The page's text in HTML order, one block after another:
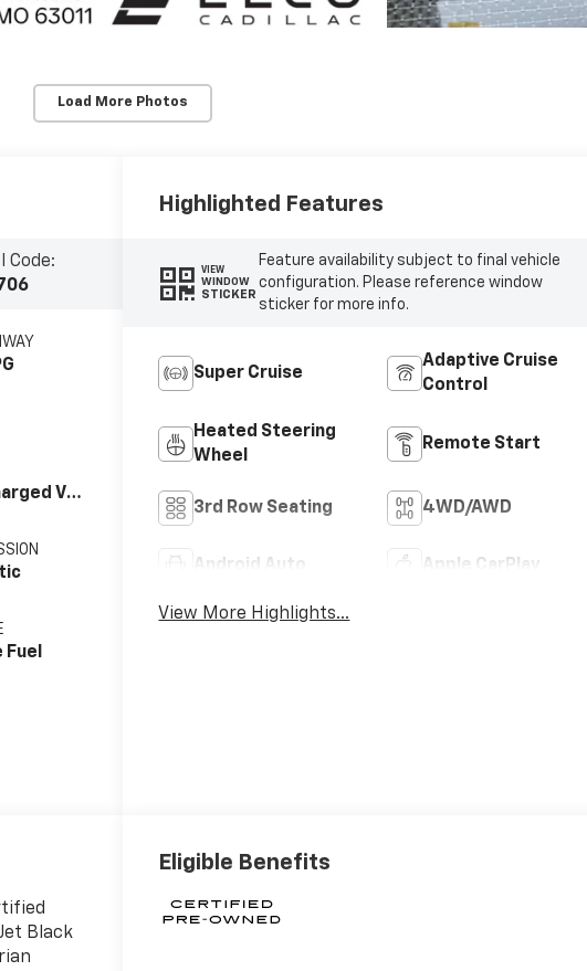
Load More Photos
Code:
V8
Fuel
Highlighted Features
VIEW
WINDOW
STICKER
Feature availability subject to final vehicle
configuration. Please reference window
sticker for more info.
Super Cruise
Adaptive Cruise
Control
Heated Steering
Wheel
Remote Start
3rd Row Seating 4WD/AWD
Android Auto Apple CarPlay
View More Highlights...
Black
Eligible Benefits